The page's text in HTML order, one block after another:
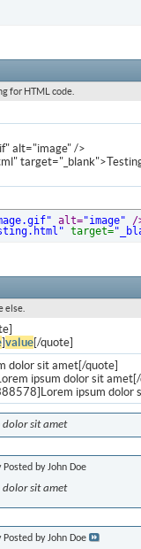
for HTML code.
alt="image" />
alt="image"
/
target=
else.
]value[/quote]
dolor sit amet[/quote]
ipsum dolor sit
ipsum dolor
dolor sit amet
Posted byJohn Doe
dolor sit amet
Posted byJohn Doe